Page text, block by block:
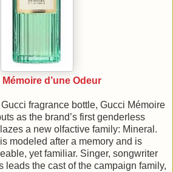
d’une Odeur
fragrance bottle, Gucci Mémoire
as the brand’s first genderless
a new olfactive family: Mineral.
modeled after a memory and is
yet familiar. Singer, songwriter
leads the cast of the campaign family,